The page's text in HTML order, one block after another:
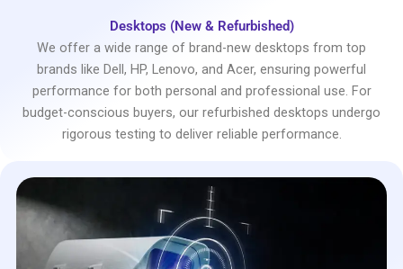
Desktops (New & Refurbished)
We offer a wide range of brand-new desktops from top
brands like Dell, HP, Lenovo, and Acer, ensuring powerful
performance for both personal and professional use. For
budget-conscious buyers, our refurbished desktops undergo
rigorous testing to deliver reliable performance.